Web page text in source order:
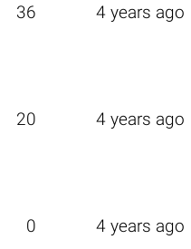
36 4 years ago
20 4 years ago
0 4 years ago